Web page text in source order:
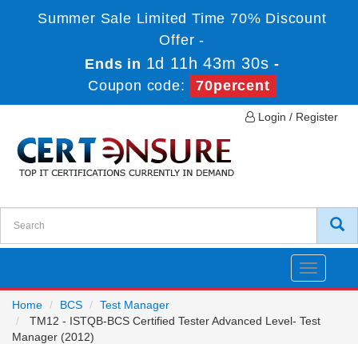
Summer Sale Limited Time 70% Discount
Offer -
Ends in 1d 11h 43m 30s -
Coupon code:
70percent
Login / Register
Toggle
Home
BCS
Test Manager
TM12 - ISTQB-BCS Certified Tester Advanced Level- Test
Manager (2012)